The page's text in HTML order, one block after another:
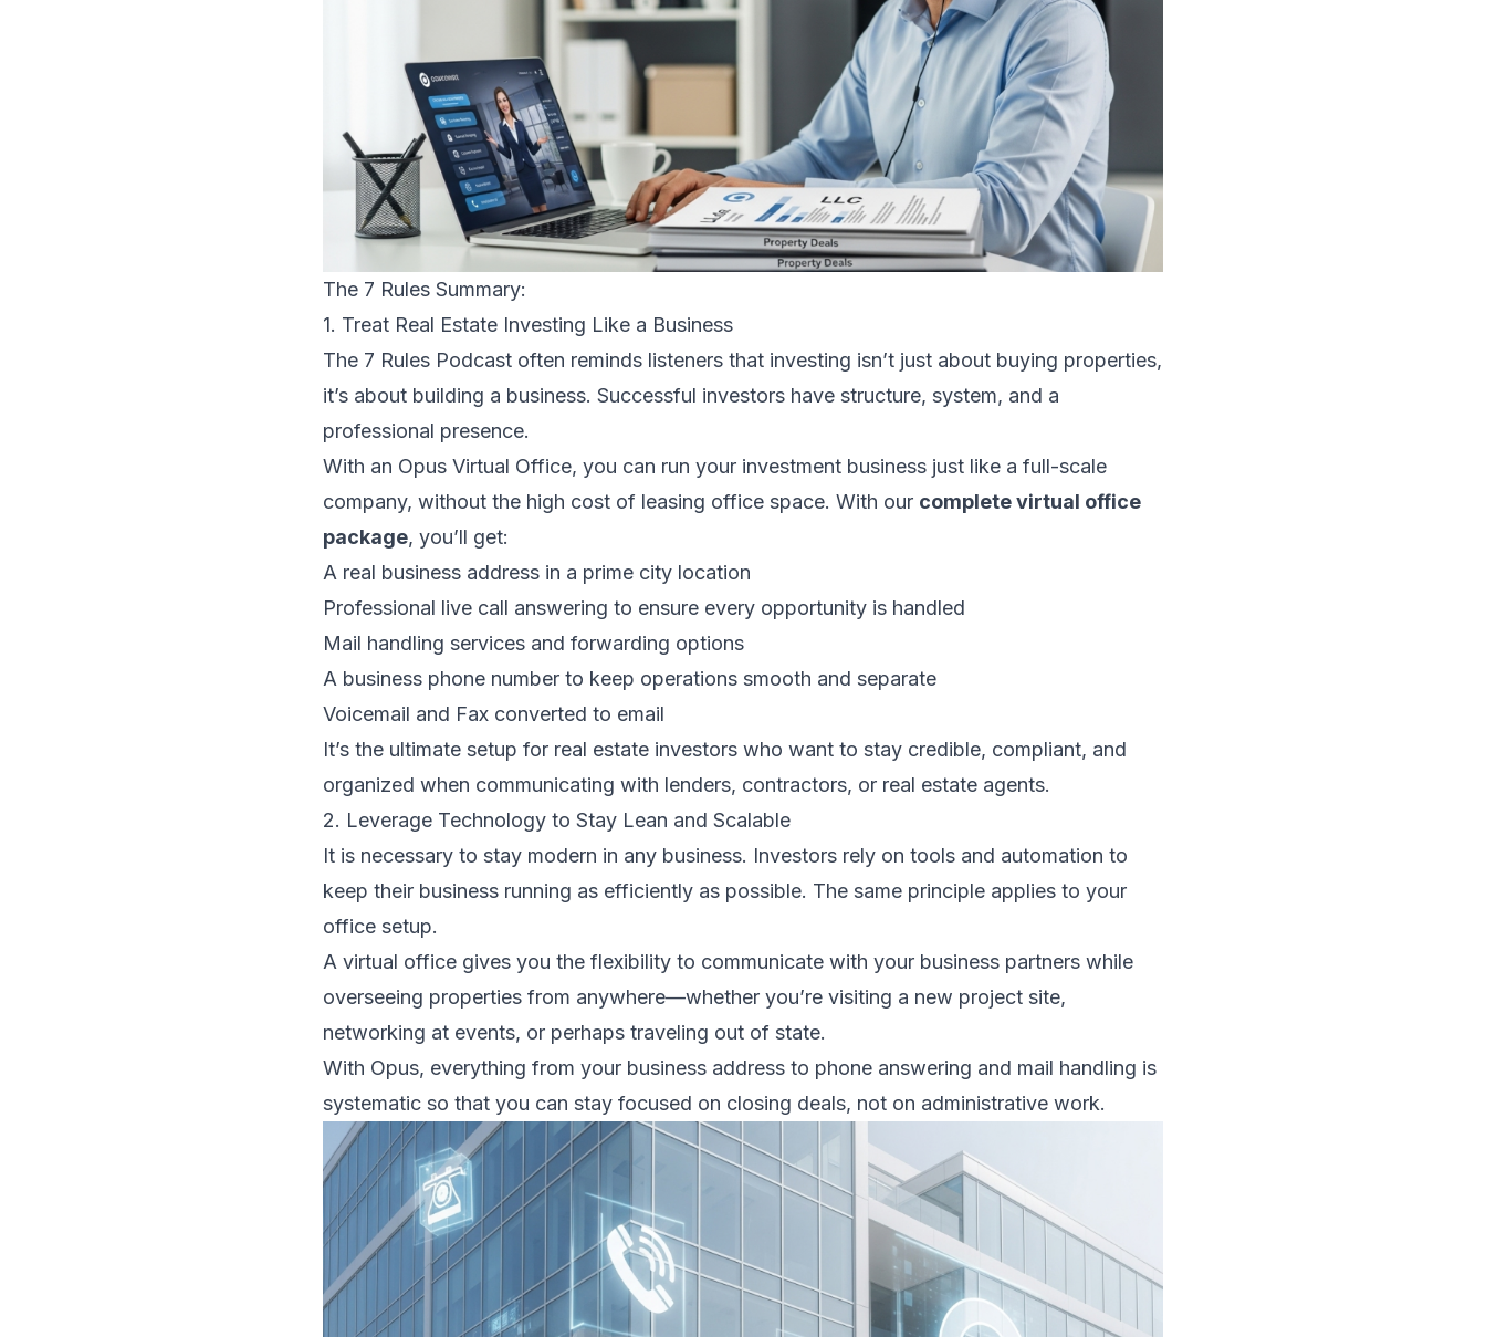
The 7 Rules Summary:
1. Treat Real Estate Investing Like a Business
The 7 Rules Podcast often reminds listeners that investing isn’t just about buying properties,
it’s about building a business. Successful investors have structure, system, and a
professional presence.
With an Opus Virtual Office, you can run your investment business just like a full-scale
company, without the high cost of leasing office space. With our complete virtual office
package, you’ll get:
A real business address in a prime city location
Professional live call answering to ensure every opportunity is handled
Mail handling services and forwarding options
A business phone number to keep operations smooth and separate
Voicemail and Fax converted to email
It’s the ultimate setup for real estate investors who want to stay credible, compliant, and
organized when communicating with lenders, contractors, or real estate agents.
2. Leverage Technology to Stay Lean and Scalable
It is necessary to stay modern in any business. Investors rely on tools and automation to
keep their business running as efficiently as possible. The same principle applies to your
office setup.
A virtual office gives you the flexibility to communicate with your business partners while
overseeing properties from anywhere—whether you’re visiting a new project site,
networking at events, or perhaps traveling out of state.
With Opus, everything from your business address to phone answering and mail handling is
systematic so that you can stay focused on closing deals, not on administrative work.